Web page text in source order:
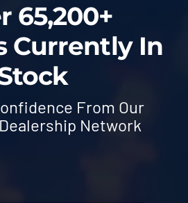
65,200+
Currently In
From Our
Network